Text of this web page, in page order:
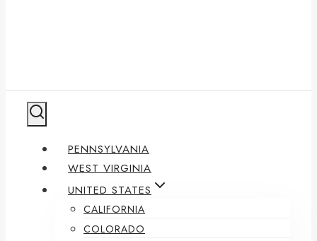
PENNSYLVANIA
WEST VIRGINIA
UNITED STATES
CALIFORNIA
COLORADO